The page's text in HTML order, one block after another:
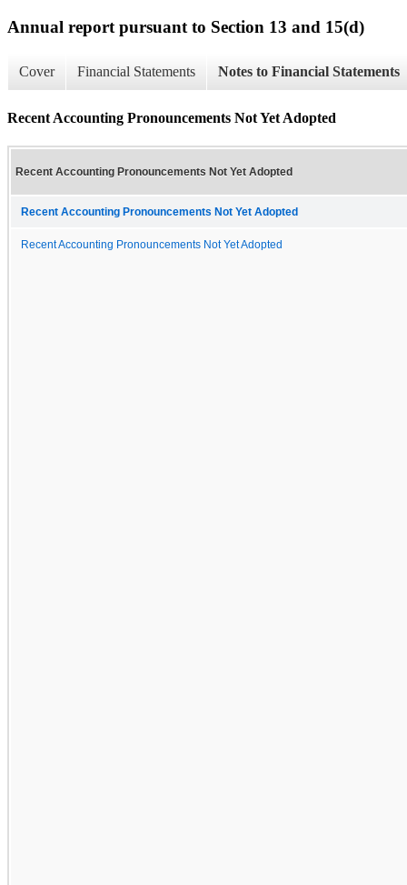
Annual report pursuant to Section 13 and 15(d)
Cover Financial Statements Notes to Financial Statements
Recent Accounting Pronouncements Not Yet Adopted
Recent Accounting Pronouncements Not Yet Adopted
Recent Accounting Pronouncements Not Yet Adopted
Recent Accounting Pronouncements Not Yet Adopted